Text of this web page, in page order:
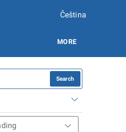
Čeština
MORE
Search